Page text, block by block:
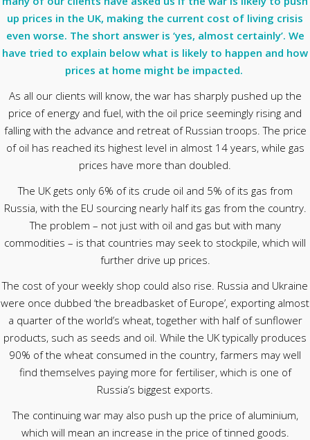
up prices in the UK, making the current cost of living crisis
even worse. The short answer is ‘yes, almost certainly’. We
have tried to explain below what is likely to happen and how
prices at home might be impacted.
As all our clients will know, the war has sharply pushed up the
price of energy and fuel, with the oil price seemingly rising and
falling with the advance and retreat of Russian troops. The price
of oil has reached its highest level in almost 14 years, while gas
prices have more than doubled.
The UK gets only 6% of its crude oil and 5% of its gas from
Russia, with the EU sourcing nearly half its gas from the country.
The problem – not just with oil and gas but with many
commodities – is that countries may seek to stockpile, which will
further drive up prices.
The cost of your weekly shop could also rise. Russia and Ukraine
were once dubbed ‘the breadbasket of Europe’, exporting almost
a quarter of the world’s wheat, together with half of sunflower
products, such as seeds and oil. While the UK typically produces
90% of the wheat consumed in the country, farmers may well
find themselves paying more for fertiliser, which is one of
Russia’s biggest exports.
The continuing war may also push up the price of aluminium,
which will mean an increase in the price of tinned goods.